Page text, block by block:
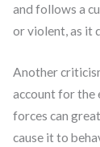
and follows a
or violent, as it
Another
account for the
forces can
cause it to